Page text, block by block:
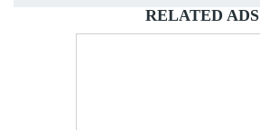
RELATED ADS